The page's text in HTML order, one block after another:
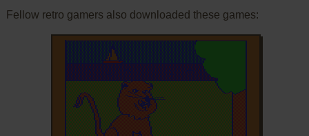
Fellow retro gamers also downloaded these games: